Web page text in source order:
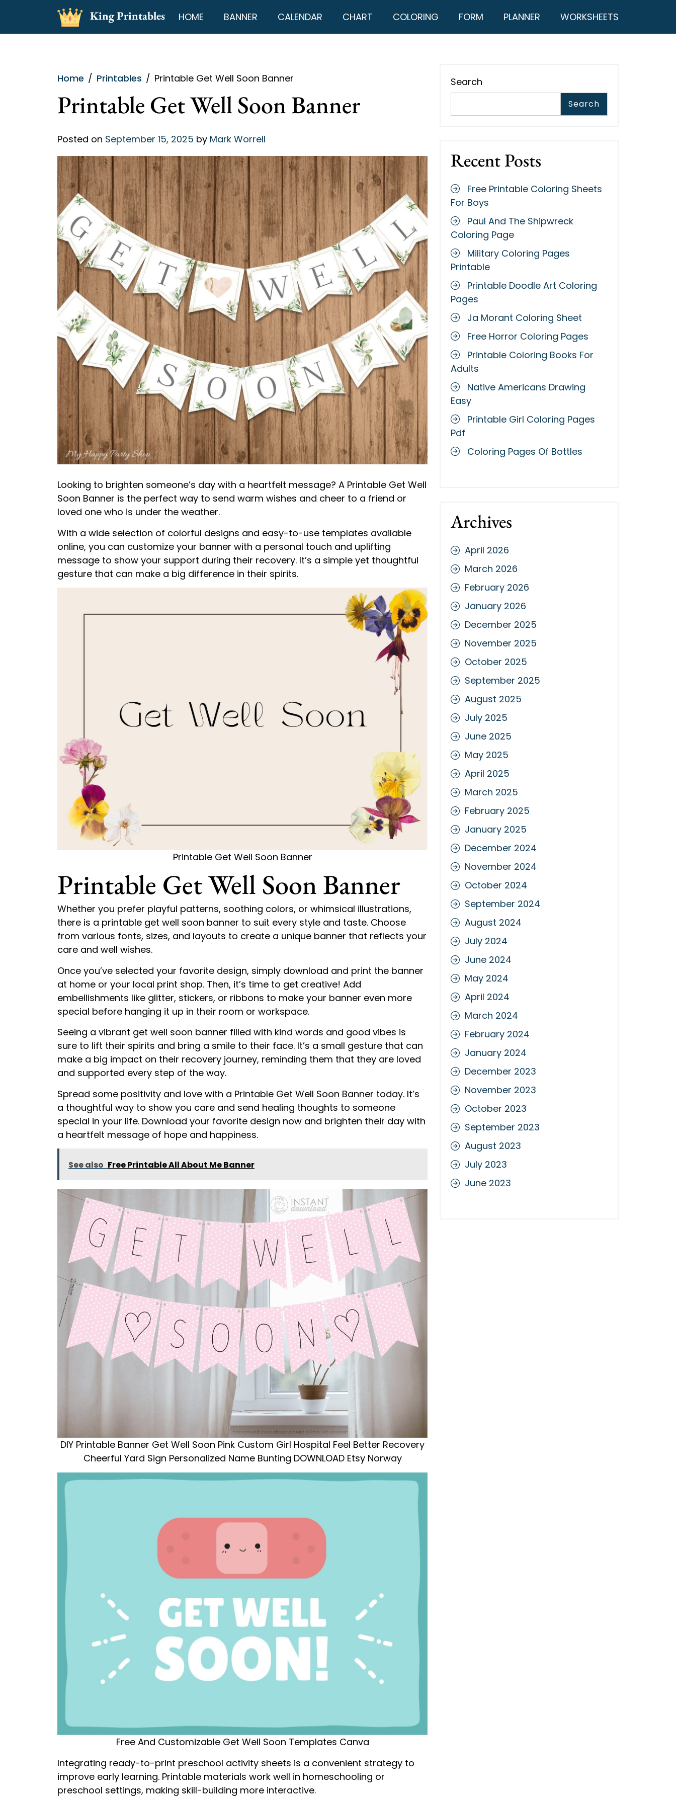
content
King Printables HOME BANNER CALENDAR CHART COLORING FORM PLANNER WORKSHEETS
Home Printables Printable Get Well Soon Banner
Printable Get Well Soon Banner
Posted on September 15, 2025 by Mark Worrell
Looking to brighten someone’s day with a heartfelt message? A Printable Get Well
Soon Banner is the perfect way to send warm wishes and cheer to a friend or
loved one who is under the weather.
With a wide selection of colorful designs and easy-to-use templates available
online, you can customize your banner with a personal touch and uplifting
message to show your support during their recovery. It’s a simple yet thoughtful
gesture that can make a big difference in their spirits.
Printable Get Well Soon Banner
Printable Get Well Soon Banner
Whether you prefer playful patterns, soothing colors, or whimsical illustrations,
there is a printable get well soon banner to suit every style and taste. Choose
from various fonts, sizes, and layouts to create a unique banner that reflects your
care and well wishes.
Once you’ve selected your favorite design, simply download and print the banner
at home or your local print shop. Then, it’s time to get creative! Add
embellishments like glitter, stickers, or ribbons to make your banner even more
special before hanging it up in their room or workspace.
Seeing a vibrant get well soon banner filled with kind words and good vibes is
sure to lift their spirits and bring a smile to their face. It’s a small gesture that can
make a big impact on their recovery journey, reminding them that they are loved
and supported every step of the way.
Spread some positivity and love with a Printable Get Well Soon Banner today. It’s
a thoughtful way to show you care and send healing thoughts to someone
special in your life. Download your favorite design now and brighten their day with
a heartfelt message of hope and happiness.
See also Free Printable All About Me Banner
DIY Printable Banner Get Well Soon Pink Custom Girl Hospital Feel Better Recovery
Cheerful Yard Sign Personalized Name Bunting DOWNLOAD Etsy Norway
Free And Customizable Get Well Soon Templates Canva
Integrating ready-to-print preschool activity sheets is a convenient strategy to
improve early learning. Printable materials work well in homeschooling or
preschool settings, making skill-building more interactive.
Search
Search
Recent Posts
Free Printable Coloring Sheets
For Boys
Paul And The Shipwreck
Coloring Page
Military Coloring Pages
Printable
Printable Doodle Art Coloring
Pages
Ja Morant Coloring Sheet
Free Horror Coloring Pages
Printable Coloring Books For
Adults
Native Americans Drawing
Easy
Printable Girl Coloring Pages
Pdf
Coloring Pages Of Bottles
Archives
April 2026
March 2026
February 2026
January 2026
December 2025
November 2025
October 2025
September 2025
August 2025
July 2025
June 2025
May 2025
April 2025
March 2025
February 2025
January 2025
December 2024
November 2024
October 2024
September 2024
August 2024
July 2024
June 2024
May 2024
April 2024
March 2024
February 2024
January 2024
December 2023
November 2023
October 2023
September 2023
August 2023
July 2023
June 2023